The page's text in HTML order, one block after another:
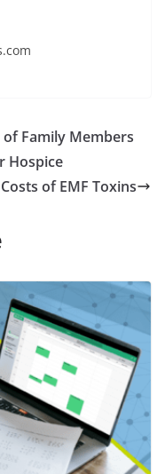
Family Members
Hospice
of EMF Toxins